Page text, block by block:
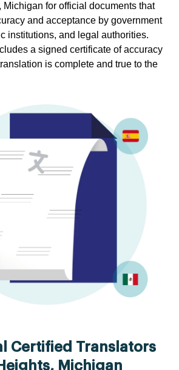
for official documents that
and acceptance by government
institutions, and legal authorities.
a signed certificate of accuracy
is complete and true to the
Certified Translators
Michigan